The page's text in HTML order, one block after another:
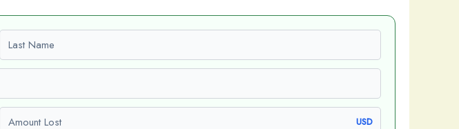
Last name
Amount Lost USD